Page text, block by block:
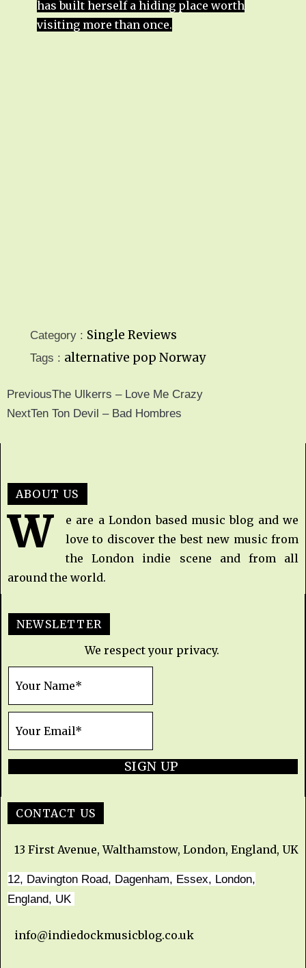
has built herself a hiding place worth
visiting more than once.
Category : Single Reviews
Tags : alternative pop Norway
PreviousThe Ulkerrs – Love Me Crazy
NextTen Ton Devil – Bad Hombres
ABOUT US
W
e are a London based music blog and we
love to discover the best new music from
the London indie scene and from all
around the world.
NEWSLETTER
We respect your privacy.
SIGN UP
CONTACT US
13 First Avenue, Walthamstow, London, England, UK
12, Davington Road, Dagenham, Essex, London,
England, UK
info@indiedockmusicblog.co.uk